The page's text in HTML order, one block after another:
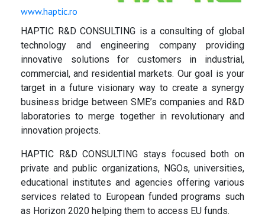
www.haptic.ro
HAPTIC R&D CONSULTING is a consulting of global
technology and engineering company providing
innovative solutions for customers in industrial,
commercial, and residential markets. Our goal is your
target in a future visionary way to create a synergy
business bridge between SME’s companies and R&D
laboratories to merge together in revolutionary and
innovation projects.
HAPTIC R&D CONSULTING stays focused both on
private and public organizations, NGOs, universities,
educational institutes and agencies offering various
services related to European funded programs such
as Horizon 2020 helping them to access EU funds.